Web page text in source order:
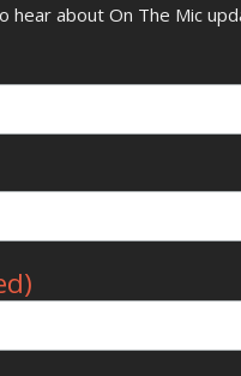
hear about On The Mic